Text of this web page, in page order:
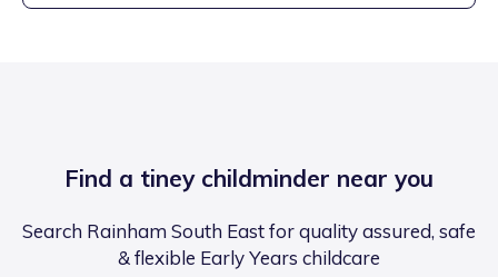
Find a tiney childminder near you
Search Rainham South East for quality assured, safe
& flexible Early Years childcare